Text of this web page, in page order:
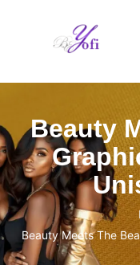
Beauty
Beauty Meets The